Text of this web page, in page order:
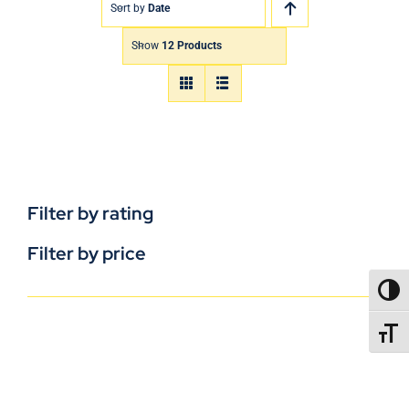
Sort by Date
Show 12 Products
Filter by rating
Filter by price